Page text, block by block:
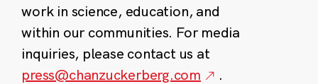
work in science, education, and
within our communities. For media
inquiries, please contact us at
press@chanzuckerberg.com
.